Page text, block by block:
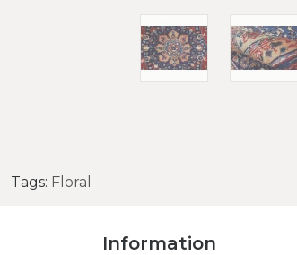
Tags: Floral
Information